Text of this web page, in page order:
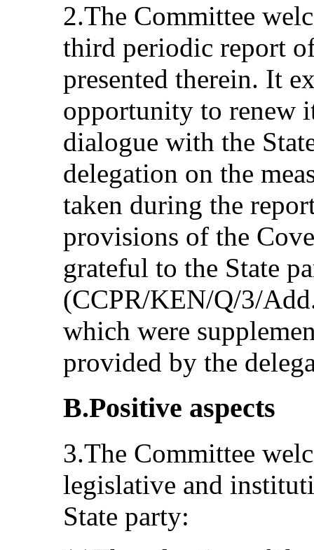
2.The Committee
third periodic report
presented therein. It
opportunity to renew
dialogue with the
delegation on the
taken during the
provisions of the
grateful to the State
(CCPR/KEN/Q/3/
which were
provided by the
B.Positive aspects
3.The Committee
legislative and
State party: